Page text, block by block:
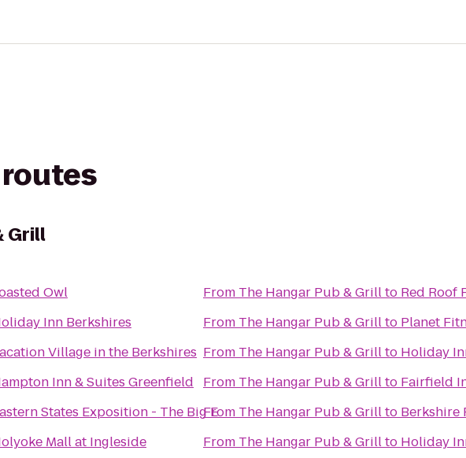
Grill
Owl
Inn Berkshires
Village in the Berkshires
Inn & Suites Greenfield
States Exposition - The Big E
Mall at Ingleside
From The Hangar Pub & Grillto Red Roof
From The Hangar Pub & Grillto Planet
From The Hangar Pub & Grillto Holiday
From The Hangar Pub & Grillto Fairfield
From The Hangar Pub & Grillto Berkshire
From The Hangar Pub & Grillto Holiday